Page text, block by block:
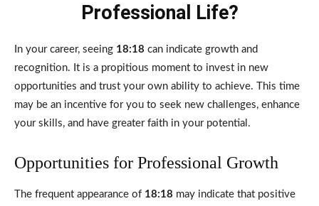
Professional Life?
In your career, seeing 18:18 can indicate growth and
recognition. It is a propitious moment to invest in new
opportunities and trust your own ability to achieve. This time
may be an incentive for you to seek new challenges, enhance
your skills, and have greater faith in your potential.
Opportunities for Professional Growth
The frequent appearance of 18:18 may indicate that positive